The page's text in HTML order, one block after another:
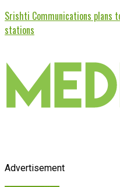
Srishti Communications plans
stations
Advertisement